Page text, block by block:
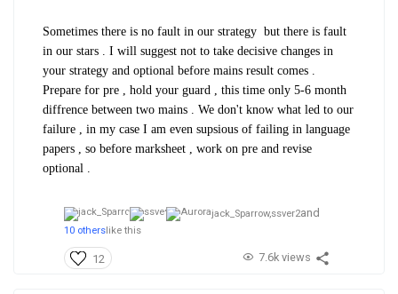
Sometimes there is no fault in our strategy but there is fault
in our stars . I will suggest not to take decisive changes in
your strategy and optional before mains result comes .
Prepare for pre , hold your guard , this time only 5-6 month
diffrence between two mains . We don't know what led to our
failure , in my case I am even supsious of failing in language
papers , so before marksheet , work on pre and revise
optional .
jack_Sparrow,ssver2and
10 others like this
12 7.6k views